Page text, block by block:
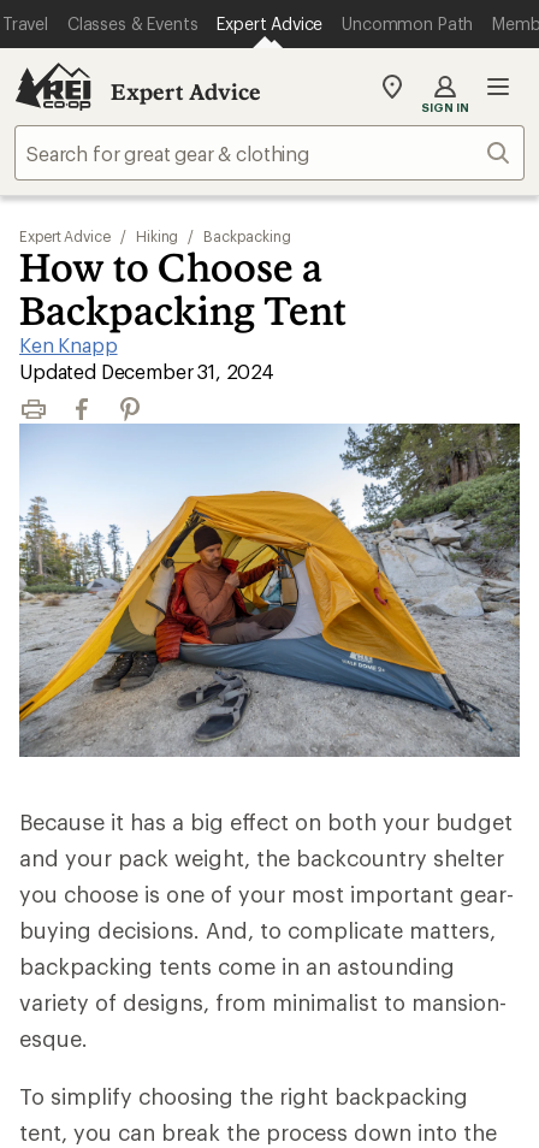
Travel Classes & Events Expert Advice Uncommon Path
Expert Advice
My
store
SIGN IN
Expert Advice / Hiking / Backpacking
How to Choose a
Backpacking Tent
Ken Knapp
|
Updated December 31, 2024
Print FacebookPinterest
Because it has a big effect on both your budget
and your pack weight, the backcountry shelter
you choose is one of your most important gear-
buying decisions. And, to complicate matters,
backpacking tents come in an astounding
variety of designs, from minimalist to mansion-
esque.
To simplify choosing the right backpacking
tent, you can break the process down into the